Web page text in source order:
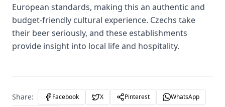
European standards, making this an authentic and
budget-friendly cultural experience. Czechs take
their beer seriously, and these establishments
provide insight into local life and hospitality.
Share: Facebook X Pinterest
WhatsApp